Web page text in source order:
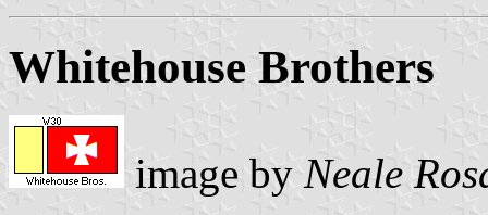
Whitehouse Brothers
image by Neale